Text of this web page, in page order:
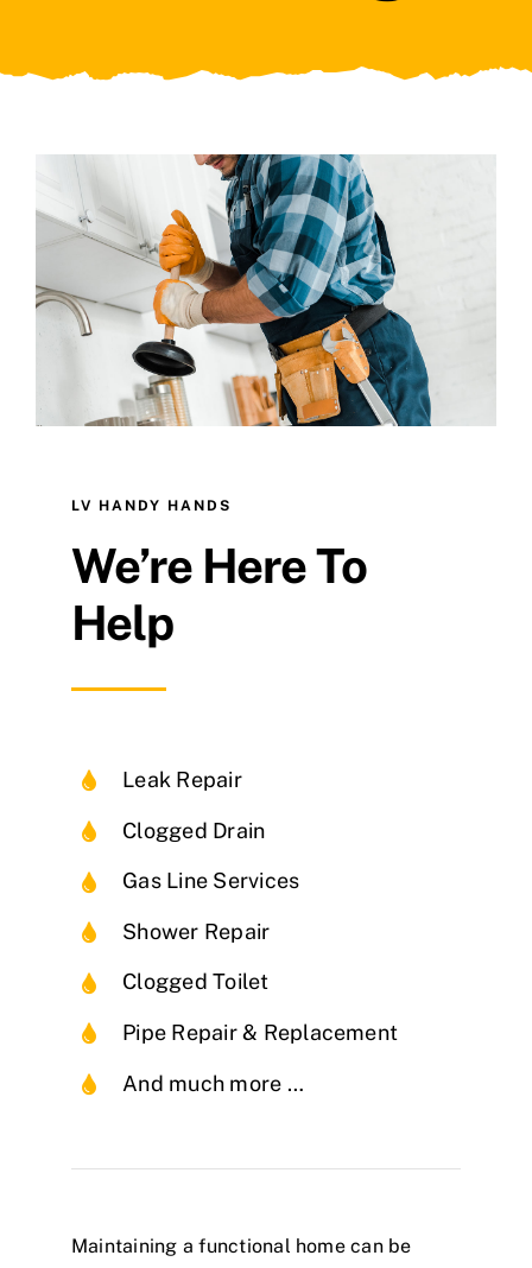
LV HANDY HANDS
We’re Here To
Help
Leak Repair
Clogged Drain
Gas Line Services
Shower Repair
Clogged Toilet
Pipe Repair & Replacement
And much more …
Maintaining a functional home can be